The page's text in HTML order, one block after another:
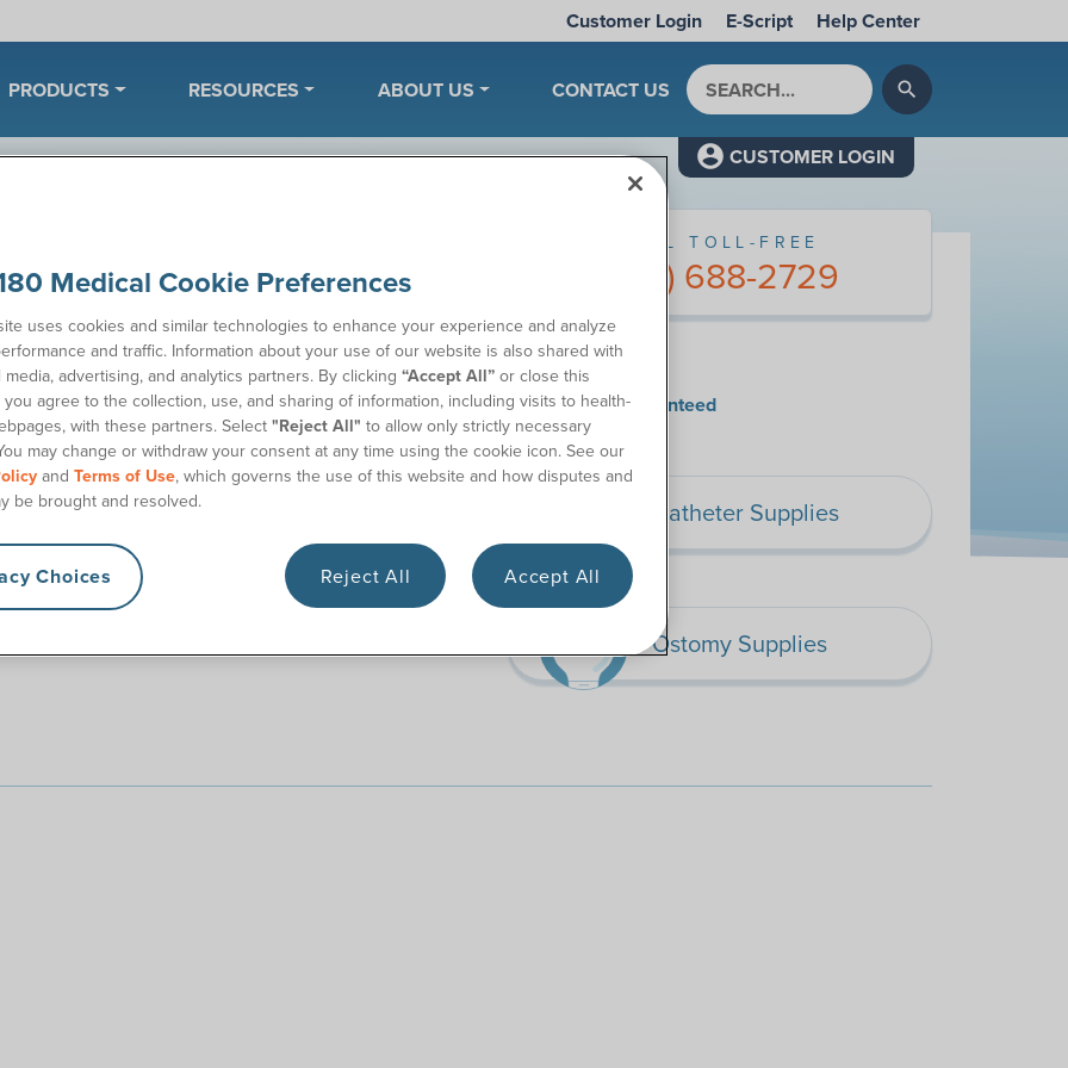
Customer Login E-Script Help Center
PRODUCTS RESOURCES ABOUT US CONTACT US
CUSTOMER LOGIN
Search by keyword
search
or ostomy supplies. Once we’ve received your
your product needs.
CALL TOLL-FREE
(877) 688-2729
Why Choose Us
Satisfaction Guaranteed
Catheter Supplies
Ostomy Supplies
Medical Cookie Preferences
uses cookies and similar technologies to enhance your experience and analyze
and traffic. Information about your use of our website is also shared with
advertising, and analytics partners. By clicking “Accept All” or close this
you agree to the collection, use, and sharing of information, including visits to health-
with these partners. Select "Reject All" to allow only strictly necessary
may change or withdraw your consent at any time using the cookie icon. See our
and Terms of Use, which governs the use of this website and how disputes and
be brought and resolved.
Choices Reject All Accept All